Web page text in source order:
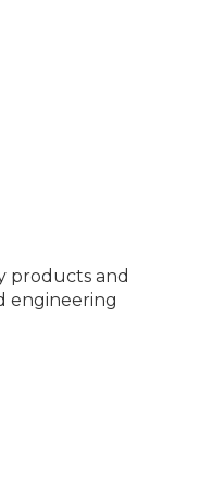
products and
engineering